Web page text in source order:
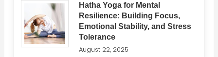
Hatha Yoga for Mental
Resilience: Building Focus,
Emotional Stability, and Stress
Tolerance
August 22, 2025